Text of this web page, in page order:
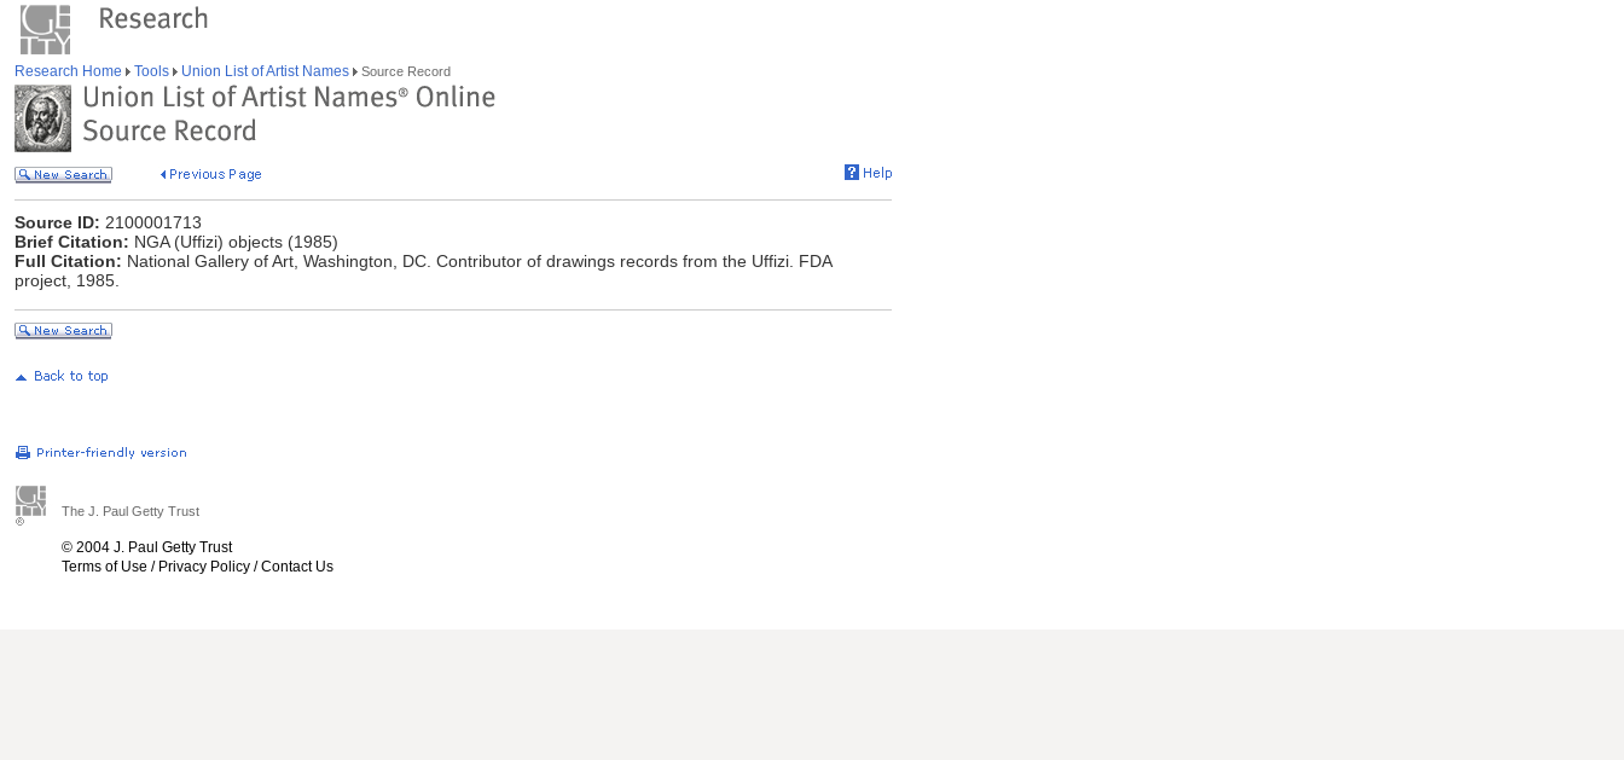
Research Home Tools Union List of Artist Names Source Record
Source ID: 2100001713
Brief Citation: NGA (Uffizi) objects (1985)
Full Citation: National Gallery of Art, Washington, DC. Contributor of drawings records from the Uffizi. FDA
project, 1985.
The J. Paul Getty Trust
© 2004 J. Paul Getty Trust
Terms of Use / Privacy Policy /Contact Us